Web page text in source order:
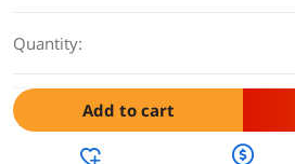
Quantity:
Add to cart